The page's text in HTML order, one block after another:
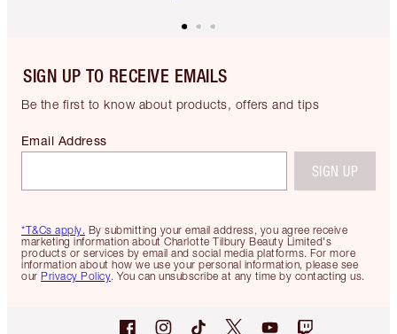
SIGN UP TO RECEIVE EMAILS
Be the first to know about products, offers and tips
*T&Cs apply. By submitting your email address, you agree receive
marketing information about Charlotte Tilbury Beauty Limited's
products or services by email and social media platforms. For more
information about how we use your personal information, please see
our Privacy Policy. You can unsubscribe at any time by contacting us.
Email Address
SIGN UP